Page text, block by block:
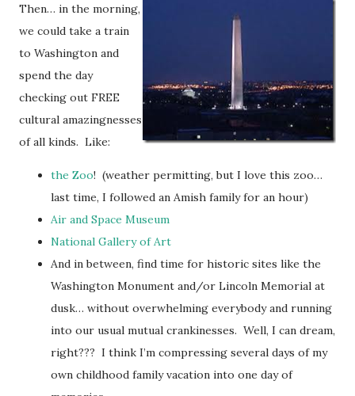
Then… in the morning,
we could take a train
to Washington and
spend the day
checking out FREE
cultural amazingnesses
of all kinds. Like:
the Zoo! (weather permitting, but I love this zoo…
last time, I followed an Amish family for an hour)
Air and Space Museum
National Gallery of Art
And in between, find time for historic sites like the
Washington Monument and/or Lincoln Memorial at
dusk… without overwhelming everybody and running
into our usual mutual crankinesses. Well, I can dream,
right??? I think I’m compressing several days of my
own childhood family vacation into one day of